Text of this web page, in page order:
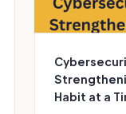
Habit at a